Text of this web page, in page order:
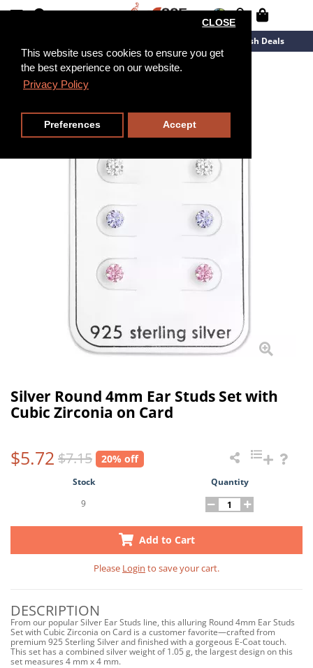
This website uses cookies to ensure you get
the best experience on our website.
Privacy Policy
CLOSE
Preferences Accept
Flash Deals
Silver Round 4mm Ear Studs Set with
Cubic Zirconia on Card
$5.72 $7.15 20% off
Stock
Quantity
9
Add to Cart
Please Login to save your cart.
DESCRIPTION
From our popular Silver Ear Studs line, this alluring Round 4mm Ear Studs
Set with Cubic Zirconia on Card is a customer favorite—crafted from
premium 925 Sterling Silver and finished with a gorgeous E-Coat touch.
This set has a combined silver weight of 1.05 g, the largest design on this
set measures 4 mm x 4 mm.